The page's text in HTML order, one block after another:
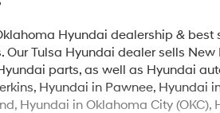
Hyundai dealership & best
Our Tulsa Hyundai dealer sells
parts, as well as Hyundai
Hyundai in Pawnee, Hyundai
Hyundai in Oklahoma City